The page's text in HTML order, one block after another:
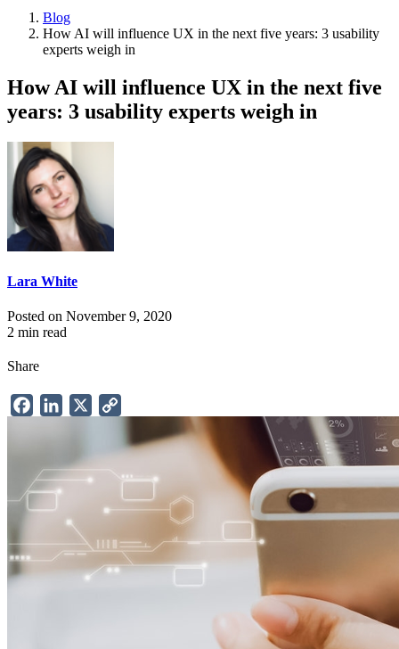
Breadcrumb
Blog
How AI will influence UX in the next five years: 3 usability
experts weigh in
How AI will influence UX in the next five
years: 3 usability experts weigh in
Lara White
Posted on November 9, 2020
2 min read
Share
FacebookLinkedIn